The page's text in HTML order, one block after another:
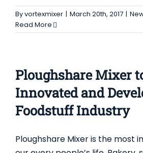
Byvortexmixer | March 20th, 2017 |
Read More
Ploughshare Mixer
Innovated and
Foodstuff Industry
Ploughshare Mixer is the most